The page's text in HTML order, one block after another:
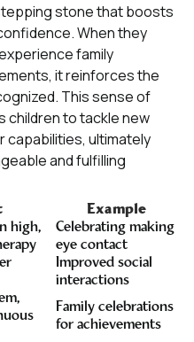
stone that boosts
When they
family
it reinforces the
This sense of
children to tackle new
capabilities, ultimately
and fulfilling
Example
high,
Celebrating making
eye contact
Improved social
interactions
Family celebrations
for achievements